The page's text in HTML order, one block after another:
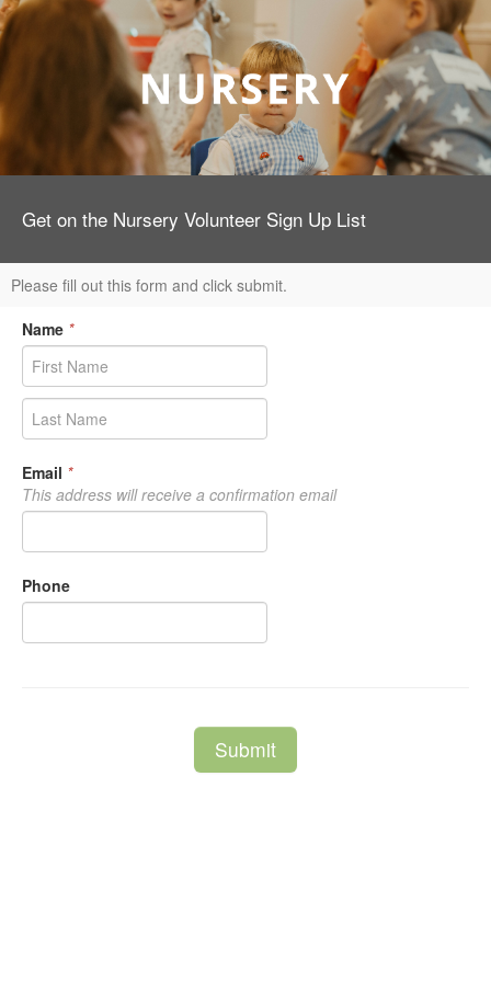
Get on the Nursery Volunteer Sign Up List
Please fill out this form and click submit.
Name *
Email *
This address will receive a confirmation email
Phone
Submit